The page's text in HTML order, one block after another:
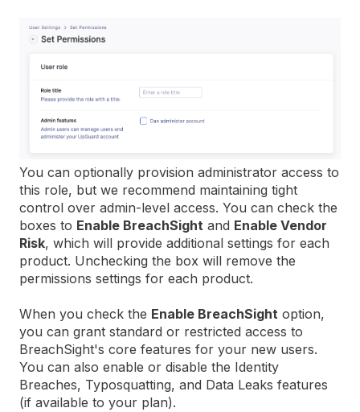
You can optionally provision administrator access to
this role, but we recommend maintaining tight
control over admin-level access. You can check the
boxes to Enable BreachSight and Enable Vendor
Risk, which will provide additional settings for each
product. Unchecking the box will remove the
permissions settings for each product.
When you check the Enable BreachSight option,
you can grant standard or restricted access to
BreachSight's core features for your new users.
You can also enable or disable the Identity
Breaches, Typosquatting, and Data Leaks features
(if available to your plan).